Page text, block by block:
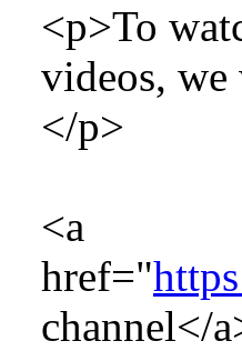
<p>To
videos,
</p>
<a
href="
channel</